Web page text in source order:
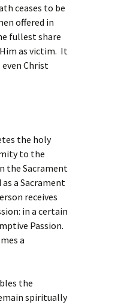
ceases to be
offered in
fullest share
as victim. It
Christ
the holy
to the
the Sacrament
a Sacrament
receives
in a certain
Passion.
a
the
spiritually